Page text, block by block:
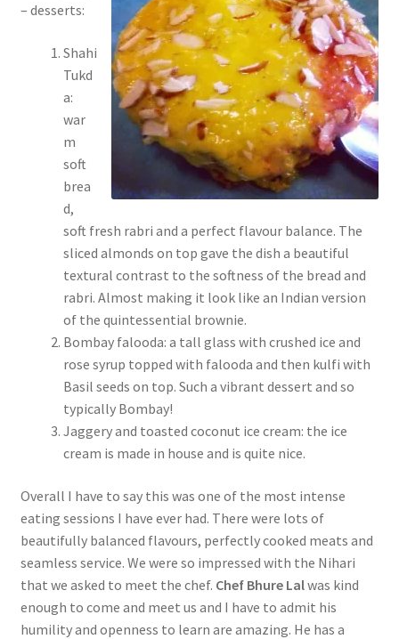
– desserts:
Shahi
Tukd
a:
war
m
soft
brea
d,
soft fresh rabri and a perfect flavour balance. The
sliced almonds on top gave the dish a beautiful
textural contrast to the softness of the bread and
rabri. Almost making it look like an Indian version
of the quintessential brownie.
Bombay falooda: a tall glass with crushed ice and
rose syrup topped with falooda and then kulfi with
Basil seeds on top. Such a vibrant dessert and so
typically Bombay!
Jaggery and toasted coconut ice cream: the ice
cream is made in house and is quite nice.
Overall I have to say this was one of the most intense
eating sessions I have ever had. There were lots of
beautifully balanced flavours, perfectly cooked meats and
seamless service. We were so impressed with the Nihari
that we asked to meet the chef. Chef Bhure Lalwas kind
enough to come and meet us and I have to admit his
humility and openness to learn are amazing. He has a